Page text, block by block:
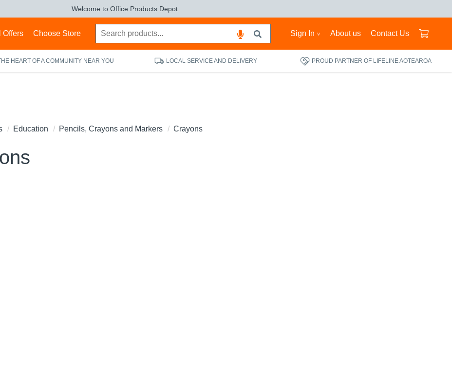
Welcome to Office Products Depot
Offers Choose Store Sign In About us Contact Us
HEART OF A COMMUNITY NEAR YOU LOCAL SERVICE AND DELIVERY PROUD PARTNER OF LIFELINE AOTEAROA
Education Pencils, Crayons and Markers Crayons